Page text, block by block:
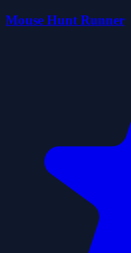
Mouse Hunt Runner